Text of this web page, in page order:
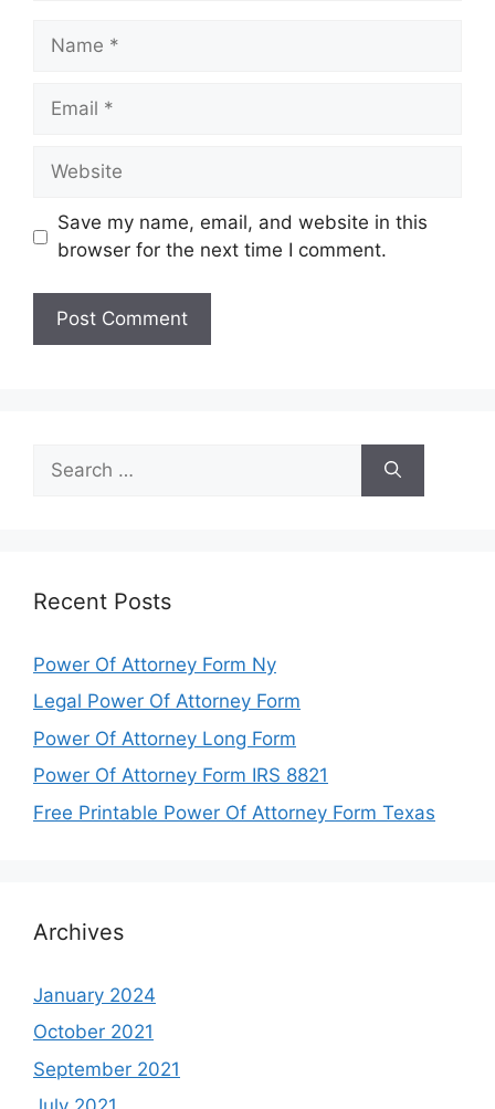
Name
Email
Website
Save my name, email, and website in this
browser for the next time I comment.
for:
Recent Posts
Power Of Attorney Form Ny
Legal Power Of Attorney Form
Power Of Attorney Long Form
Power Of Attorney Form IRS 8821
Free Printable Power Of Attorney Form Texas
Archives
January 2024
October 2021
September 2021